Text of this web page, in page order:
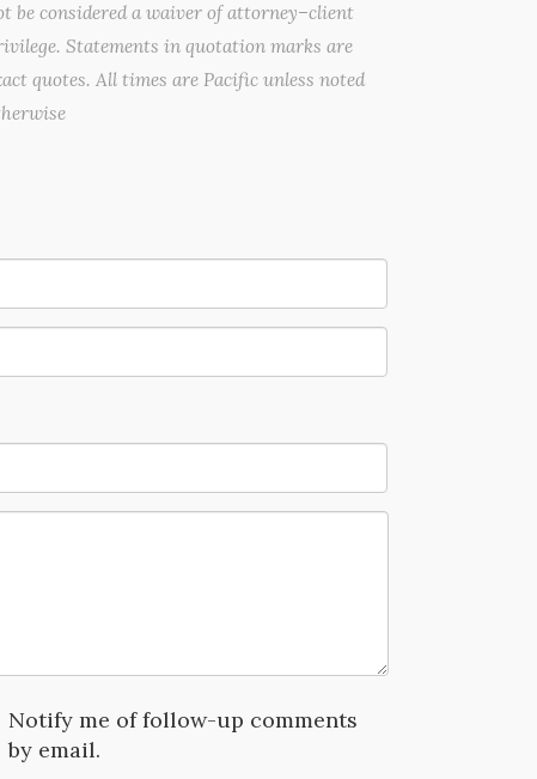
be considered a waiver of attorney–client
Statements in quotation marks are
quotes. All times are Pacific unless noted
Notify me of follow-up comments
by email.